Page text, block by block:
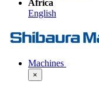
Africa
English
Machines
×